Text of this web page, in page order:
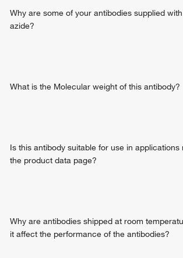
regulation of heart contraction
regulation of blood pressure
regulation of ATPase activity
cardiac muscle cell development
cardiac muscle contraction
cellular response to 3,3',5-triiodo-L-
Why are some of your antibodies supplied
azide?
What is the Molecular weight of this antibody?
Is this antibody suitable for use in applications
the product data page?
Why are antibodies shipped at room
it affect the performance of the antibodies?